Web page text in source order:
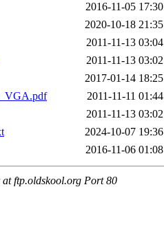
2016-11-05 17:30
2020-10-18 21:35
2011-11-13 03:04
2011-11-13 03:02
2017-01-14 18:25
2011-11-11 01:44
2011-11-13 03:02
2024-10-07 19:36
2016-11-06 01:08
ftp.oldskool.org Port 80